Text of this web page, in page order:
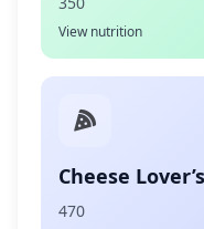
View nutrition
Cheese
470